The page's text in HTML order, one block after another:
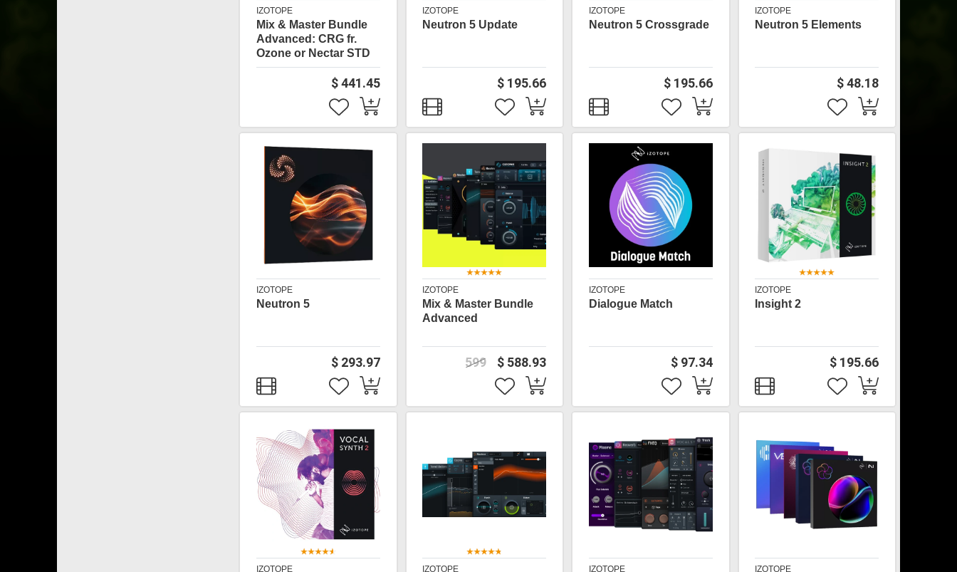
IZOTOPE
Mix & Master Bundle
Advanced: CRG fr.
Ozone or Nectar STD
$ 441.45
IZOTOPE
Neutron 5 Update
$ 195.66
IZOTOPE
Neutron 5 Crossgrade
$ 195.66
IZOTOPE
Neutron 5 Elements
$ 48.18
IZOTOPE
Neutron 5
$ 293.97
IZOTOPE
Mix & Master Bundle
Advanced
$ 588.93
599
IZOTOPE
Dialogue Match
$ 97.34
IZOTOPE
Insight 2
$ 195.66
IZOTOPE IZOTOPE IZOTOPE IZOTOPE